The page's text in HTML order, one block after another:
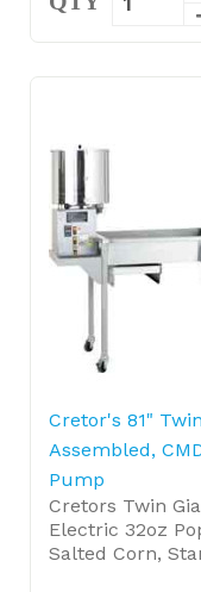
Cretor's 81"
Assembled,
Pump
Cretors Twin
Electric 32oz
Salted Corn,